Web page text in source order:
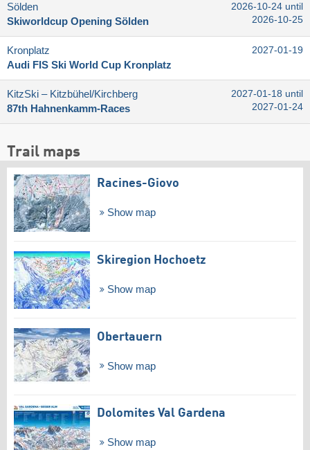
Sölden
Skiworldcup Opening Sölden
2026-10-24 until
2026-10-25
Kronplatz
Audi FIS Ski World Cup Kronplatz
2027-01-19
KitzSki – Kitzbühel/​Kirchberg
87th Hahnenkamm-Races
2027-01-18 until
2027-01-24
Trail maps
Racines-Giovo
Show map
Skiregion Hochoetz
Show map
Obertauern
Show map
Dolomites Val Gardena
Show map